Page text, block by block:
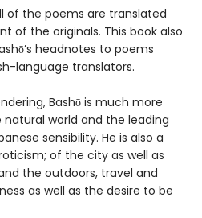
of the poems are translated
of the originals. This book also
headnotes to poems
language translators.
Bashō is much more
world and the leading
sensibility. He is also a
of the city as well as
the outdoors, travel and
as well as the desire to be